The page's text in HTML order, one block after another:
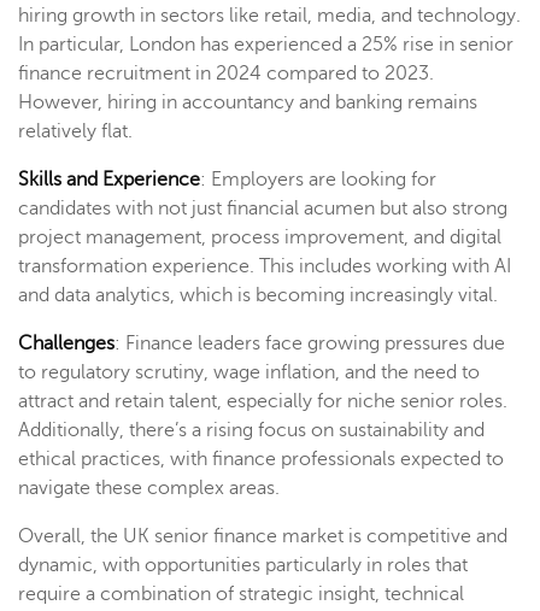
hiring growth in sectors like retail, media, and technology.
In particular, London has experienced a 25% rise in senior
finance recruitment in 2024 compared to 2023.
However, hiring in accountancy and banking remains
relatively flat​.
Skills and Experience: Employers are looking for
candidates with not just financial acumen but also strong
project management, process improvement, and digital
transformation experience. This includes working with AI
and data analytics, which is becoming increasingly vital​.
Challenges: Finance leaders face growing pressures due
to regulatory scrutiny, wage inflation, and the need to
attract and retain talent, especially for niche senior roles.
Additionally, there’s a rising focus on sustainability and
ethical practices, with finance professionals expected to
navigate these complex areas​.
Overall, the UK senior finance market is competitive and
dynamic, with opportunities particularly in roles that
require a combination of strategic insight, technical